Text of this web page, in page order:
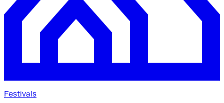
Festivals